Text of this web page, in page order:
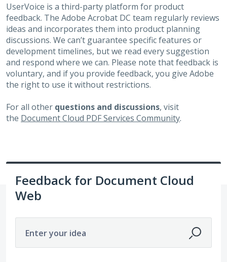
UserVoice is a third-party platform for product
feedback. The Adobe Acrobat DC team regularly reviews
ideas and incorporates them into product planning
discussions. We can’t guarantee specific features or
development timelines, but we read every suggestion
and respond where we can. Please note that feedback is
voluntary, and if you provide feedback, you give Adobe
the right to use it without restrictions.
For all other questions and discussions, visit
the Document Cloud PDF Services Community.
Feedback for Document Cloud
Web
Enter your idea